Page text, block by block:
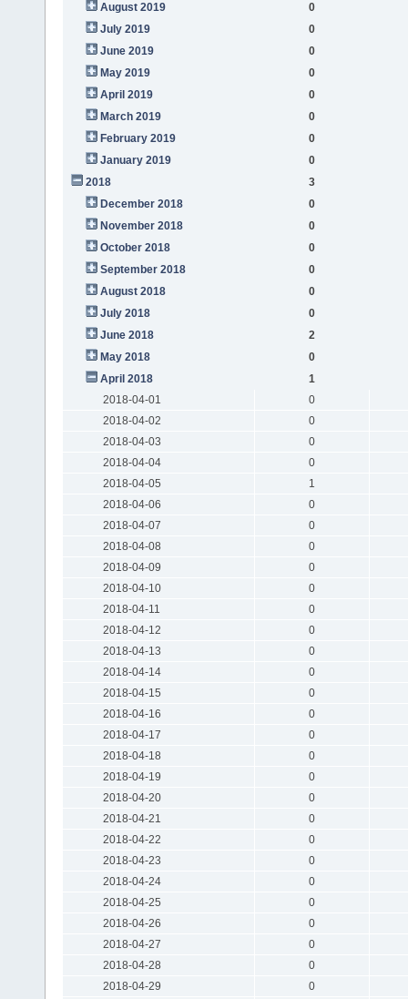
August 2019
0
July 2019
0
June 2019
0
May 2019
0
April 2019
0
March 2019
0
February 2019
0
January 2019
0
2018
3
December 2018
0
November 2018
0
October 2018
0
September 2018
0
August 2018
0
July 2018
0
June 2018
2
May 2018
0
April 2018
1
2018-04-01
0
2018-04-02
0
2018-04-03
0
2018-04-04
0
2018-04-05
1
2018-04-06
0
2018-04-07
0
2018-04-08
0
2018-04-09
0
2018-04-10
0
2018-04-11
0
2018-04-12
0
2018-04-13
0
2018-04-14
0
2018-04-15
0
2018-04-16
0
2018-04-17
0
2018-04-18
0
2018-04-19
0
2018-04-20
0
2018-04-21
0
2018-04-22
0
2018-04-23
0
2018-04-24
0
2018-04-25
0
2018-04-26
0
2018-04-27
0
2018-04-28
0
2018-04-29
0